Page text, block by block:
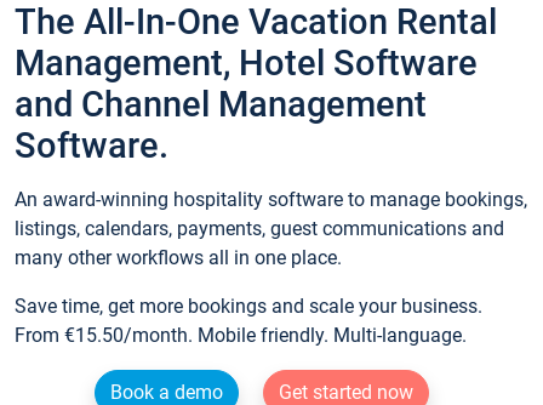
The All-In-One Vacation Rental
Management, Hotel Software
and Channel Management
Software.
An award-winning hospitality software to manage bookings,
listings, calendars, payments, guest communications and
many other workflows all in one place.
Save time, get more bookings and scale your business.
From €15.50/month. Mobile friendly. Multi-language.
Book a demo
Get started now